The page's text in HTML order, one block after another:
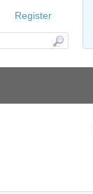
Register